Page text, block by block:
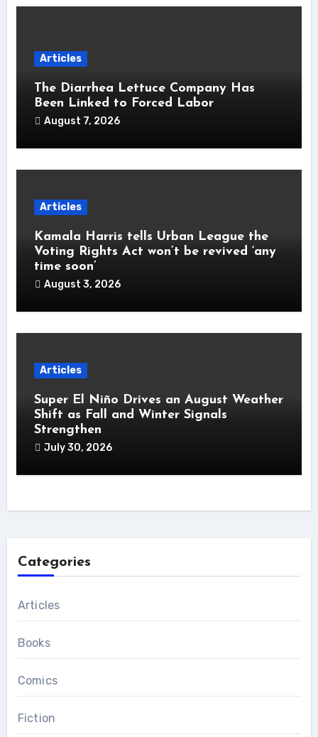
Articles
The Diarrhea Lettuce Company Has
Been Linked to Forced Labor
August 7, 2026
Articles
Kamala Harris tells Urban League the
Voting Rights Act won’t be revived ‘any
time soon’
August 3, 2026
Articles
Super El Niño Drives an August Weather
Shift as Fall and Winter Signals
Strengthen
July 30, 2026
Categories
Articles
Books
Comics
Fiction